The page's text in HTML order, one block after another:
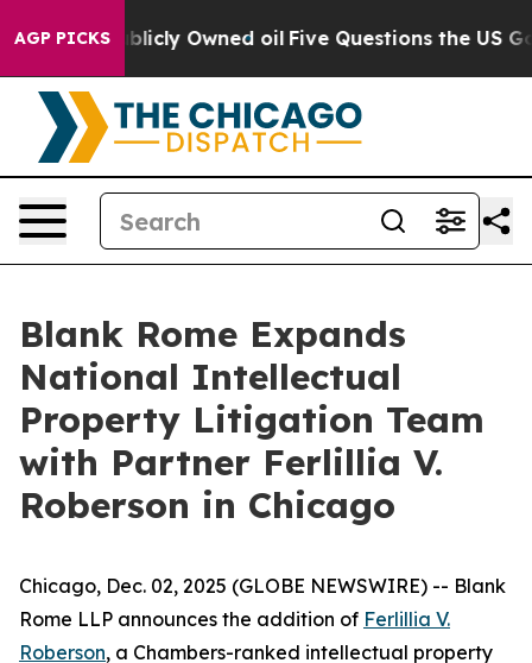
AGP PICKS
on Publicly Owned oil Five Questions the US
Blank Rome Expands
National Intellectual
Property Litigation Team
with Partner Ferlillia V.
Roberson in Chicago
Chicago, Dec. 02, 2025 (GLOBE NEWSWIRE) -- Blank
Rome LLP announces the addition of Ferlillia V.
Roberson, a Chambers-ranked intellectual property